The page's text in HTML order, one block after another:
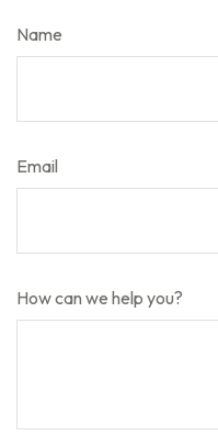
Name
Email
How can we help you?